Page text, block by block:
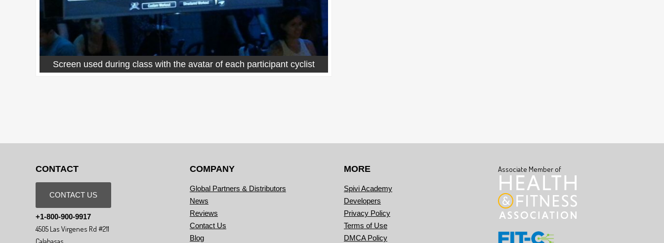
Screen used during class with the avatar of each participant cyclist
CONTACT
CONTACT US
+1-800-900-9917
4505 Las Virgenes Rd #211
COMPANY
Global Partners & Distributors
News
Reviews
Contact Us
Blog
MORE
Spivi Academy
Developers
Privacy Policy
Terms of Use
DMCA Policy
Associate Member of